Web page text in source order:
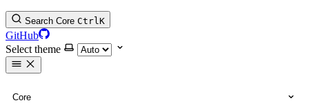
Search Core CtrlK
GitHub
Select theme
Core